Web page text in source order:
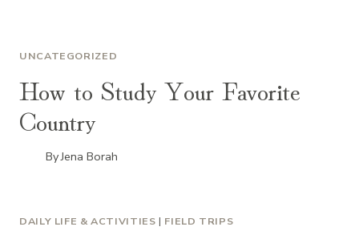
UNCATEGORIZED
How to Study Your Favorite
Country
ByJena Borah
DAILY LIFE & ACTIVITIES | FIELD TRIPS